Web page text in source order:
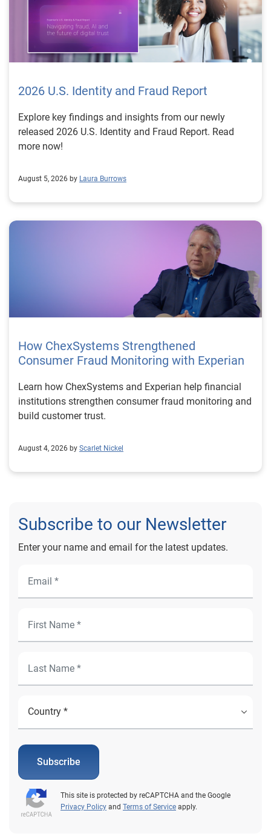
2026 U.S. Identity and Fraud Report
Explore key findings and insights from our newly
released 2026 U.S. Identity and Fraud Report. Read
more now!
August 5, 2026 by Laura Burrows
How ChexSystems Strengthened
Consumer Fraud Monitoring with Experian
Learn how ChexSystems and Experian help financial
institutions strengthen consumer fraud monitoring and
build customer trust.
August 4, 2026 by Scarlet Nickel
Subscribe to our Newsletter
Enter your name and email for the latest updates.
Subscribe
This site is protected by reCAPTCHA and the Google
Privacy Policy and Terms of Service apply.